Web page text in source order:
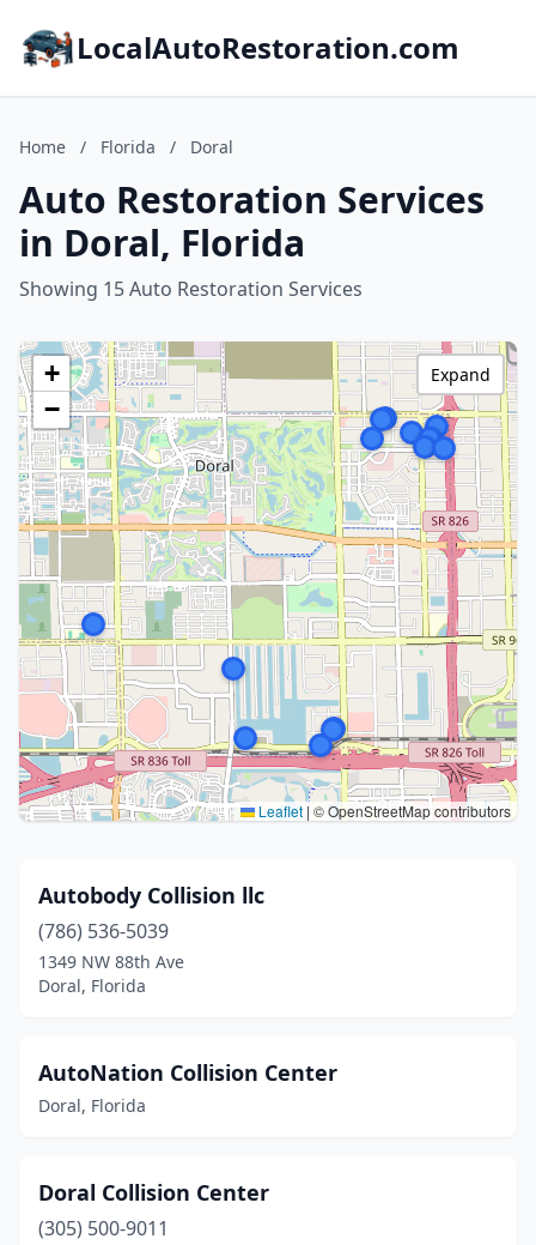
LocalAutoRestoration.com
Home / Florida / Doral
Auto Restoration Services
in Doral, Florida
Showing 15 Auto Restoration Services
+
−
Leaflet |© OpenStreetMap contributors
Expand
Autobody Collision llc
(786) 536-5039
1349 NW 88th Ave
Doral, Florida
AutoNation Collision Center
Doral, Florida
Doral Collision Center
(305) 500-9011